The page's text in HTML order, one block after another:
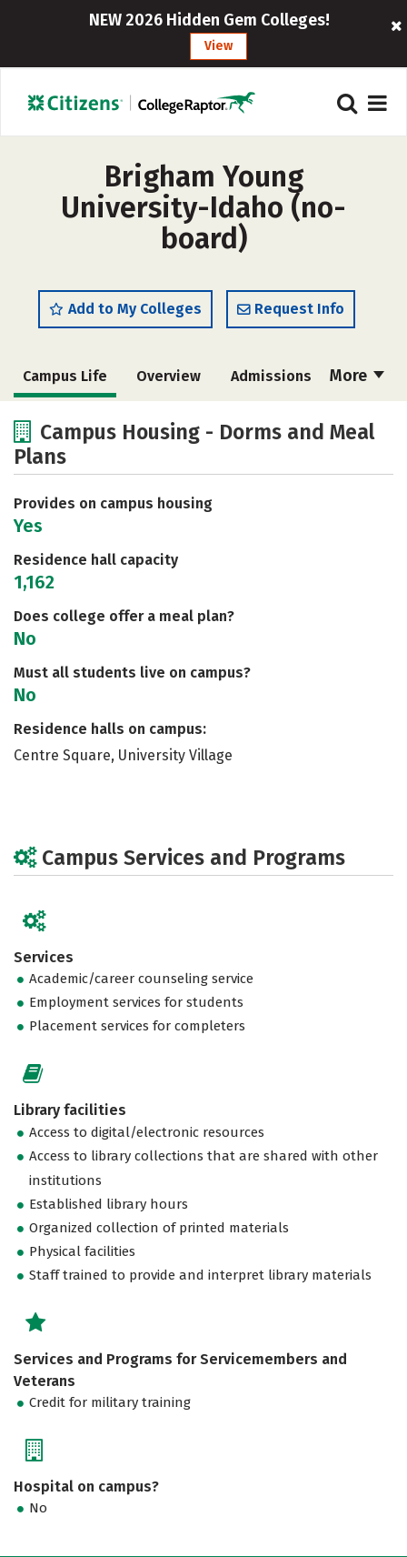
NEW 2026 Hidden Gem Colleges!
View
Brigham Young
University-Idaho (no-
board)
Add to My Colleges Request Info
More
Campus Life Overview Admissions
Academics
Social Media
Careers
Campus Housing - Dorms and Meal
Plans
Provides on campus housing
Yes
Residence hall capacity
1,162
Does college offer a meal plan?
No
Must all students live on campus?
No
Residence halls on campus:
Centre Square, University Village
Campus Services and Programs
Services
Academic/career counseling service
Employment services for students
Placement services for completers
Library facilities
Access to digital/electronic resources
Access to library collections that are shared with other
institutions
Established library hours
Organized collection of printed materials
Physical facilities
Staff trained to provide and interpret library materials
Services and Programs for Servicemembers and
Veterans
Credit for military training
Hospital on campus?
No